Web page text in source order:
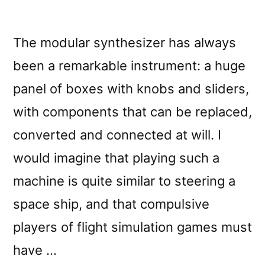
The modular synthesizer has always
been a remarkable instrument: a huge
panel of boxes with knobs and sliders,
with components that can be replaced,
converted and connected at will. I
would imagine that playing such a
machine is quite similar to steering a
space ship, and that compulsive
players of flight simulation games must
have …